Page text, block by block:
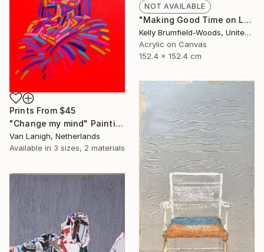
NOT AVAILABLE
"Making Good Time on La Cienega" Painting
Kelly Brumfield-Woods, United States
Acrylic on Canvas
152.4 x 152.4 cm
Prints From $45
"Change my mind" Painting
Van Lanigh, Netherlands
Available in 3 sizes, 2 materials